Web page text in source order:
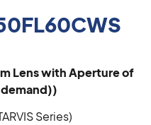
Lens with Aperture of
Series)